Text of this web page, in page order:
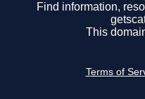
Find information,
This
Terms of